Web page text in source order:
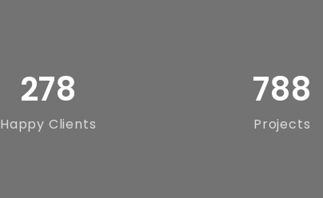
278
Happy Clients
788
Projects